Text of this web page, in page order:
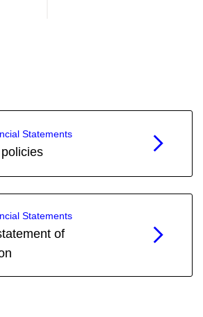
Statements
Statements
of